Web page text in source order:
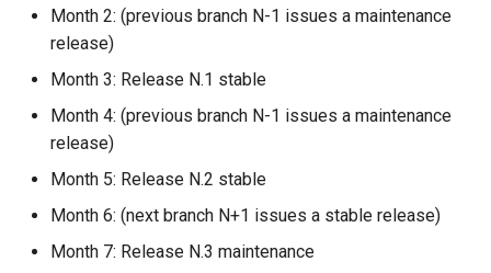
Month 2: (previous branch N-1 issues a maintenance
release)
Month 3: Release N.1 stable
Month 4: (previous branch N-1 issues a maintenance
release)
Month 5: Release N.2 stable
Month 6: (next branch N+1 issues a stable release)
Month 7: Release N.3 maintenance